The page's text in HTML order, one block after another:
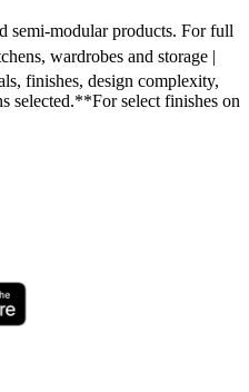
semi-modular products. For full
wardrobes and storage |
finishes, design complexity,
selected.**For select finishes on